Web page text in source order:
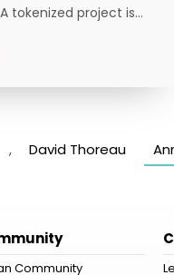
tokenized project is…
, David Thoreau
Community